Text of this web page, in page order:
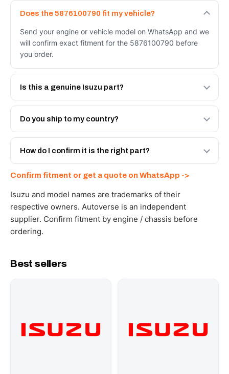
Does the 5876100790 fit my vehicle?
Send your engine or vehicle model on WhatsApp and we
will confirm exact fitment for the 5876100790 before
you order.
Is this a genuine Isuzu part?
We supply Isuzu and quality OEM-spec equivalents for
the 5876100790. Tell us which you need and we will
Do you ship to my country?
Yes - next-day across the UAE, and export to the GCC
and Africa from our Sharjah warehouse with full export
How do I confirm it is the right part?
WhatsApp and we confirm fitment and price within 24
working hours.
Confirm fitment or get a quote on WhatsApp ->
Isuzu and model names are trademarks of their
respective owners. Autoverse is an independent
supplier. Confirm fitment by engine / chassis before
ordering.
Best sellers